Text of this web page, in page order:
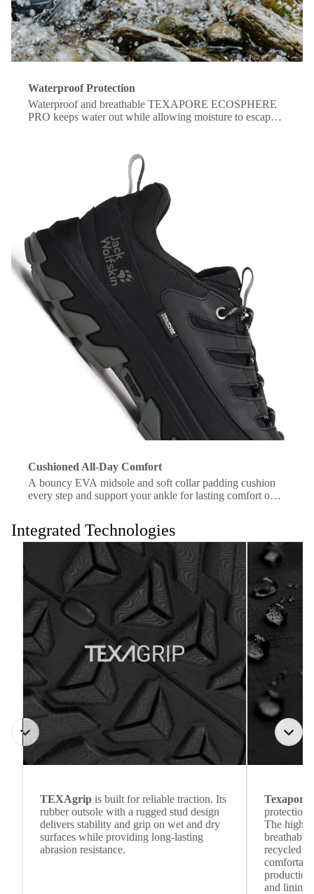
Waterproof Protection
Waterproof and breathable TEXAPORE ECOSPHERE
PRO keeps water out while allowing moisture to escape,
Cushioned All-Day Comfort
A bouncy EVA midsole and soft collar padding cushion
every step and support your ankle for lasting comfort on
Integrated Technologies
TEXAgrip is built for reliable traction. Its
rubber outsole with a rugged stud design
delivers stability and grip on wet and dry
surfaces while providing long-lasting
abrasion resistance.
Texapore
protection
The
breathable
recycled
and lining